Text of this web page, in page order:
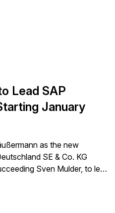
Lead SAP
January
as the new
SE & Co. KG
Sven Mulder, to lead
commitment to